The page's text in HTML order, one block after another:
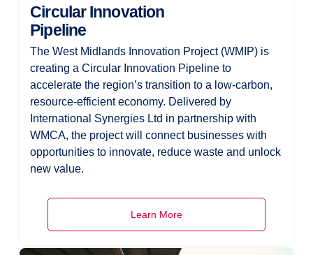
Circular Innovation
Pipeline
The West Midlands Innovation Project (WMIP) is
creating a Circular Innovation Pipeline to
accelerate the region’s transition to a low-carbon,
resource-efficient economy. Delivered by
International Synergies Ltd in partnership with
WMCA, the project will connect businesses with
opportunities to innovate, reduce waste and unlock
new value.
Learn More